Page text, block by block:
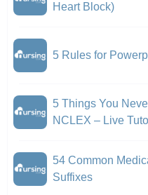
Heart Block)
5 Rules for
5 Things You
NCLEX – Live
54 Common
Suffixes